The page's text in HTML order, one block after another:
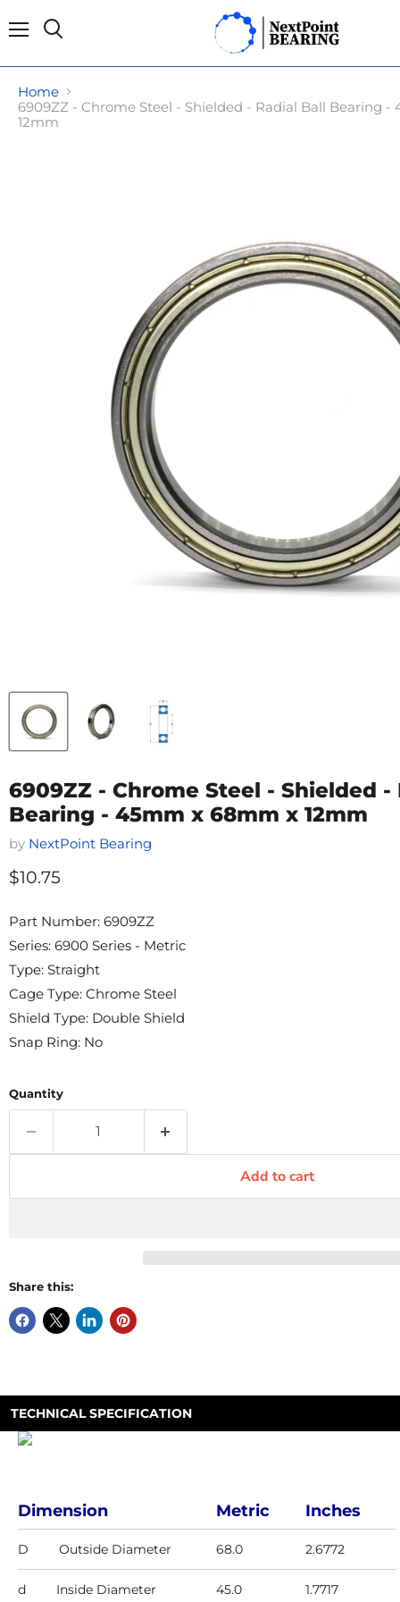
Home
6909ZZ - Chrome Steel - Shielded - Radial Ball Bearing
12mm
6909ZZ - Chrome Steel - Shielded -
Bearing - 45mm x 68mm x 12mm
by NextPoint Bearing
Current price
$10.75
Part Number: 6909ZZ
Series: 6900 Series - Metric
Type: Straight
Cage Type: Chrome Steel
Shield Type: Double Shield
Snap Ring: No
Quantity
Add to cart
Share this:
TECHNICAL SPECIFICATION
Dimension
D Outside Diameter
d Inside Diameter
Metric
68.0
45.0
Inches
2.6772
1.7717